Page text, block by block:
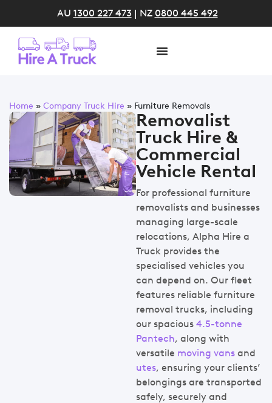
AU 1300 227 473 | NZ 0800 445 492
Home » Company Truck Hire » Furniture Removals
Removalist
Truck Hire &
Commercial
Vehicle Rental
For professional furniture
removalists and businesses
managing large-scale
relocations, Alpha Hire a
Truck provides the
specialised vehicles you
can depend on. Our fleet
features reliable furniture
removal trucks, including
our spacious 4.5-tonne
Pantech, along with
versatile moving vans and
utes, ensuring your clients’
belongings are transported
safely, securely and